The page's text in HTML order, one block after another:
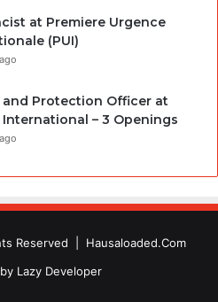
at Premiere Urgence
(PUI)
and Protection Officer at
– 3 Openings
Reserved | Hausaloaded.Com
Lazy Developer